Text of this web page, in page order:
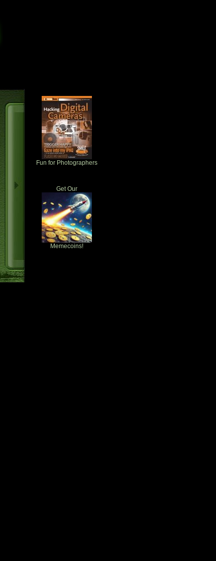
Fun for Photographers
Get Our
Memecoins!